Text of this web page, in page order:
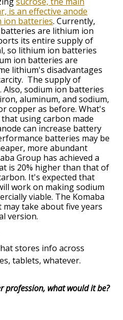
is an effective anode
ion batteries. Currently,
are lithium ion
its entire supply of
so lithium ion batteries
ion batteries are
lithium's disadvantages
The supply of
Also, sodium ion batteries
aluminum, and sodium,
copper as before. What's
using carbon made
can increase battery
batteries may be
more abundant
Group has achieved a
is 20% higher than that of
It's expected that
work on making sodium
viable. The Komaba
take about five years
version.
stores info across
tablets, whatever.
profession, what would it be?